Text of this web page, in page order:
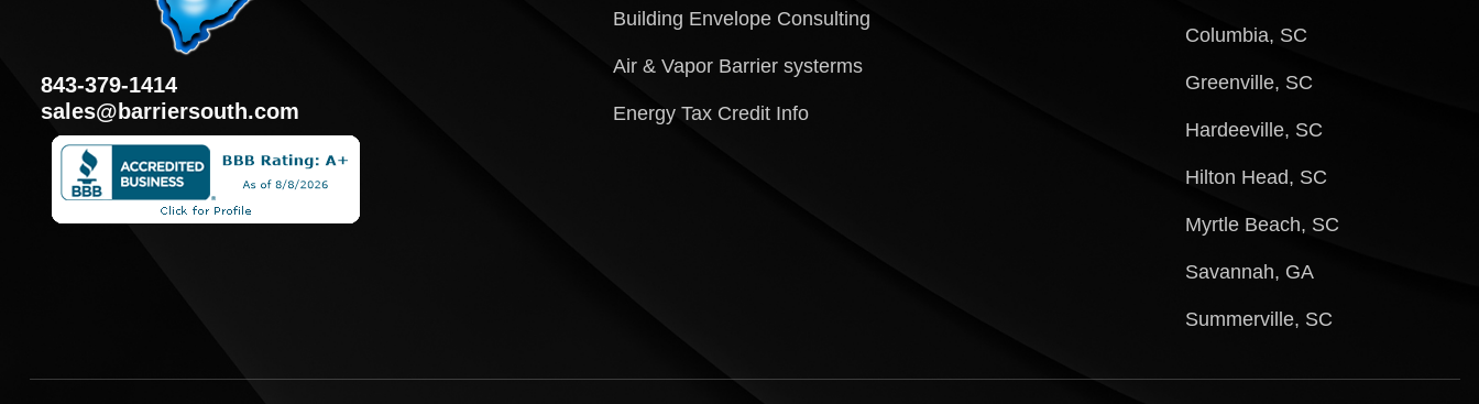
843-379-1414
sales@barriersouth.com
Building Envelope Consulting
Air & Vapor Barrier systerms
Energy Tax Credit Info
Columbia, SC
Greenville, SC
Hardeeville, SC
Hilton Head, SC
Myrtle Beach, SC
Savannah, GA
Summerville, SC